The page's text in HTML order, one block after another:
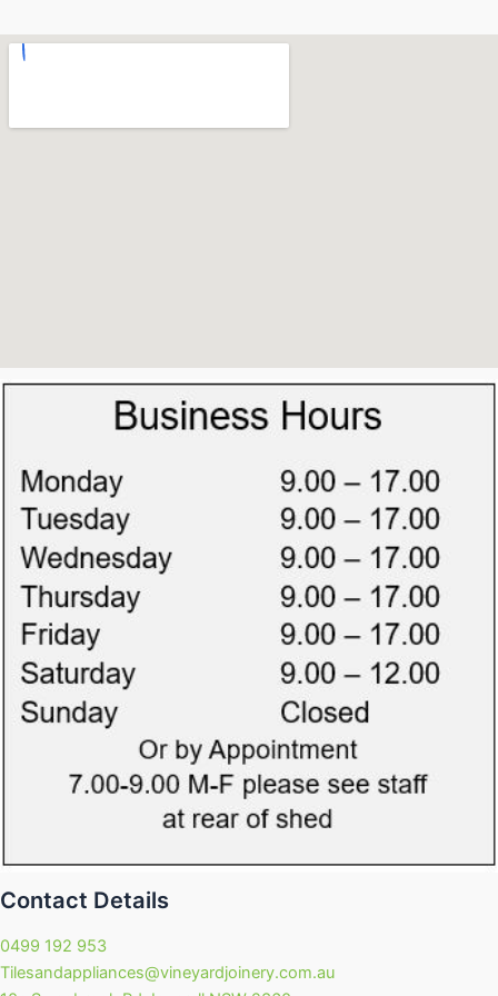
Contact Details
0499 192 953
Tilesandappliances@vineyardjoinery.com.au